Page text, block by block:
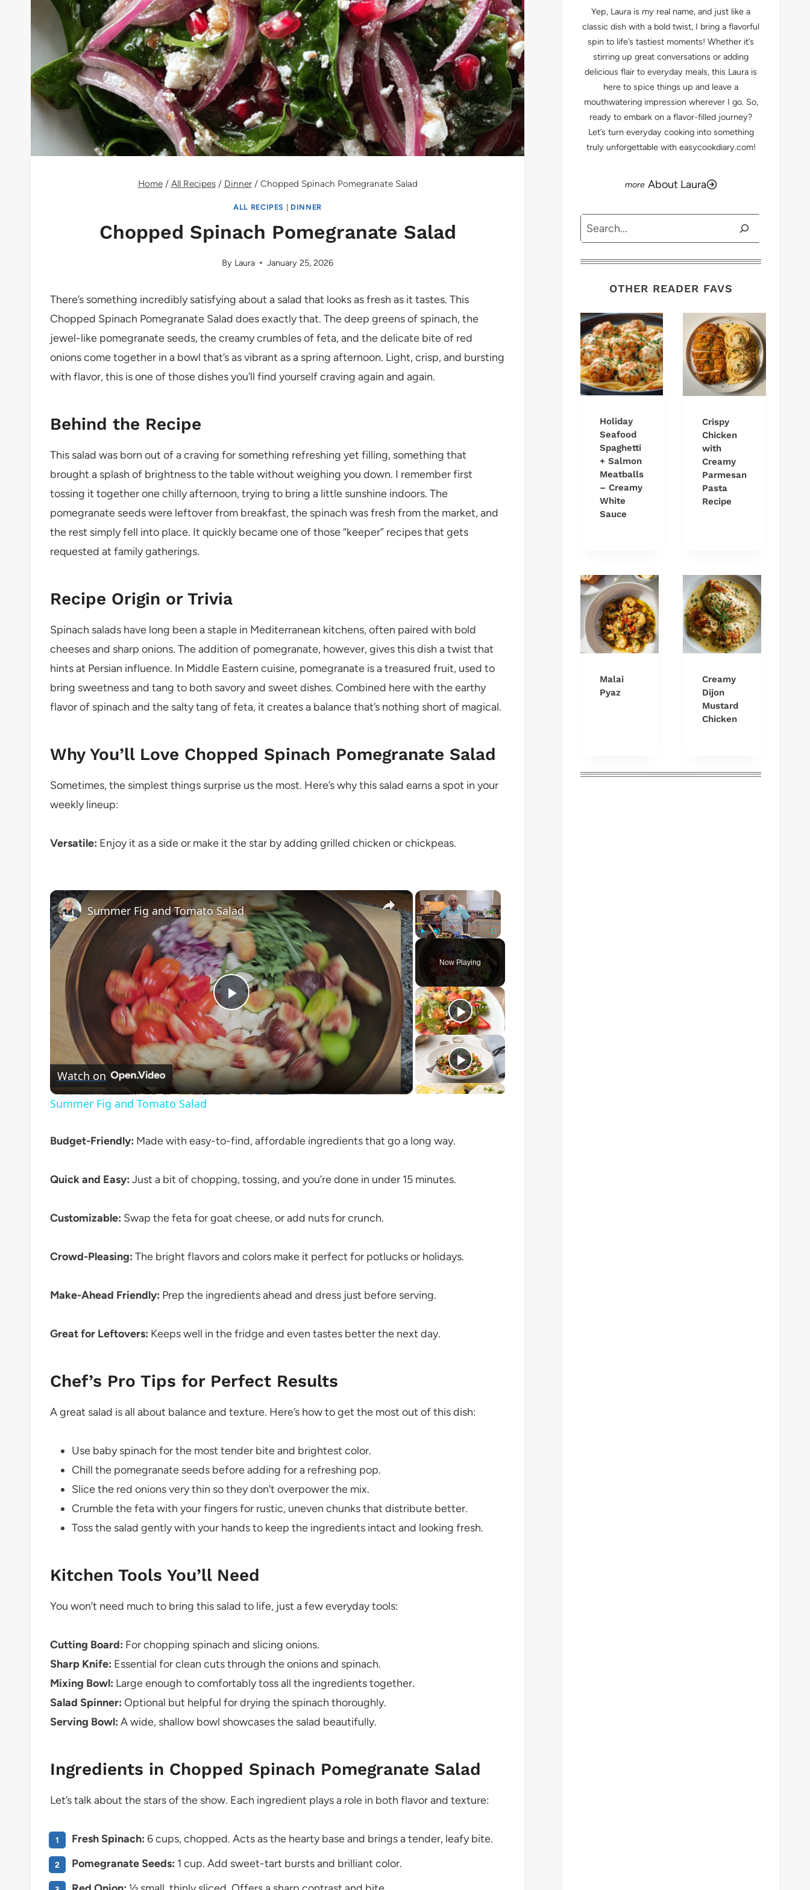
Home / All Recipes / Dinner / Chopped Spinach Pomegranate Salad
ALL RECIPES DINNER
Chopped Spinach Pomegranate Salad
By Laura January 25, 2026
There’s something incredibly satisfying about a salad that looks as fresh as it tastes. This
Chopped Spinach Pomegranate Salad does exactly that. The deep greens of spinach, the
jewel-like pomegranate seeds, the creamy crumbles of feta, and the delicate bite of red
onions come together in a bowl that’s as vibrant as a spring afternoon. Light, crisp, and bursting
with flavor, this is one of those dishes you’ll find yourself craving again and again.
Behind the Recipe
This salad was born out of a craving for something refreshing yet filling, something that
brought a splash of brightness to the table without weighing you down. I remember first
tossing it together one chilly afternoon, trying to bring a little sunshine indoors. The
pomegranate seeds were leftover from breakfast, the spinach was fresh from the market, and
the rest simply fell into place. It quickly became one of those “keeper” recipes that gets
requested at family gatherings.
Recipe Origin or Trivia
Spinach salads have long been a staple in Mediterranean kitchens, often paired with bold
cheeses and sharp onions. The addition of pomegranate, however, gives this dish a twist that
hints at Persian influence. In Middle Eastern cuisine, pomegranate is a treasured fruit, used to
bring sweetness and tang to both savory and sweet dishes. Combined here with the earthy
flavor of spinach and the salty tang of feta, it creates a balance that’s nothing short of magical.
Why You’ll Love Chopped Spinach Pomegranate Salad
Sometimes, the simplest things surprise us the most. Here’s why this salad earns a spot in your
weekly lineup:
Versatile: Enjoy it as a side or make it the star by adding grilled chicken or chickpeas.
×
Unmute Fullscreen
Now Playing
×
Play
Video
Summer Fig and Tomato Salad
Watch on
Summer Fig and Tomato Salad
Budget-Friendly: Made with easy-to-find, affordable ingredients that go a long way.
Quick and Easy: Just a bit of chopping, tossing, and you’re done in under 15 minutes.
Customizable: Swap the feta for goat cheese, or add nuts for crunch.
Crowd-Pleasing: The bright flavors and colors make it perfect for potlucks or holidays.
Make-Ahead Friendly: Prep the ingredients ahead and dress just before serving.
Great for Leftovers: Keeps well in the fridge and even tastes better the next day.
Chef’s Pro Tips for Perfect Results
A great salad is all about balance and texture. Here’s how to get the most out of this dish:
Use baby spinach for the most tender bite and brightest color.
Chill the pomegranate seeds before adding for a refreshing pop.
Slice the red onions very thin so they don’t overpower the mix.
Crumble the feta with your fingers for rustic, uneven chunks that distribute better.
Toss the salad gently with your hands to keep the ingredients intact and looking fresh.
Kitchen Tools You’ll Need
You won’t need much to bring this salad to life, just a few everyday tools:
Cutting Board: For chopping spinach and slicing onions.
Sharp Knife: Essential for clean cuts through the onions and spinach.
Mixing Bowl: Large enough to comfortably toss all the ingredients together.
Salad Spinner: Optional but helpful for drying the spinach thoroughly.
Serving Bowl: A wide, shallow bowl showcases the salad beautifully.
Ingredients in Chopped Spinach Pomegranate Salad
Let’s talk about the stars of the show. Each ingredient plays a role in both flavor and texture:
Fresh Spinach: 6 cups, chopped. Acts as the hearty base and brings a tender, leafy bite.
Pomegranate Seeds: 1 cup. Add sweet-tart bursts and brilliant color.
Yep, Laura is my real name, and just like a
classic dish with a bold twist, I bring a flavorful
spin to life’s tastiest moments! Whether it’s
stirring up great conversations or adding
delicious flair to everyday meals, this Laura is
here to spice things up and leave a
mouthwatering impression wherever I go. So,
ready to embark on a flavor-filled journey?
Let’s turn everyday cooking into something
truly unforgettable with easycookdiary.com!
About Laura
Search
OTHER READER FAVS
Holiday
Seafood
Spaghetti
+ Salmon
Meatballs
– Creamy
White
Sauce
Crispy
Chicken
with
Creamy
Parmesan
Pasta
Recipe
Malai
Pyaz
Creamy
Dijon
Mustard
Chicken